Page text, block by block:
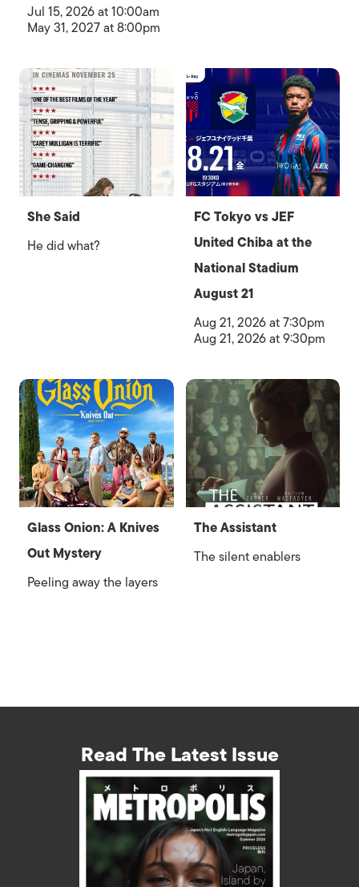
Jul 15, 2026 at 10:00am
May 31, 2027 at 8:00pm
She Said
He did what?
FC Tokyo vs JEF
United Chiba at the
National Stadium
August 21
Aug 21, 2026 at 7:30pm
Aug 21, 2026 at 9:30pm
Glass Onion: A Knives
Out Mystery
Peeling away the layers
The Assistant
The silent enablers
Read The Latest Issue